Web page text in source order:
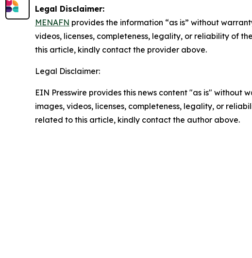
Legal Disclaimer:
MENAFN provides the information “as is” without
videos, licenses, completeness, legality, or reliability of
this article, kindly contact the provider above.
Legal Disclaimer:
EIN Presswire provides this news content "as is"
images, videos, licenses, completeness, legality, or
related to this article, kindly contact the author above.